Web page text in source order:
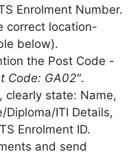
Enrolment Number.
correct location-
below).
the Post Code -
Code: GA02".
, clearly state: Name,
Diploma/ITI Details,
Enrolment ID.
and send